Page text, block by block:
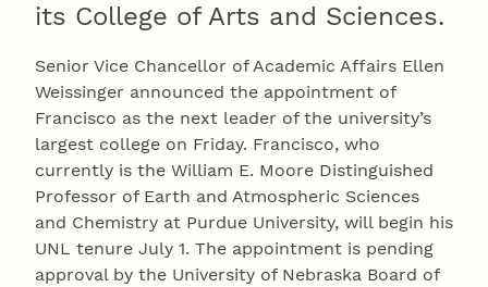
its College of Arts and Sciences.
Senior Vice Chancellor of Academic Affairs Ellen
Weissinger announced the appointment of
Francisco as the next leader of the university’s
largest college on Friday. Francisco, who
currently is the William E. Moore Distinguished
Professor of Earth and Atmospheric Sciences
and Chemistry at Purdue University, will begin his
UNL tenure July 1. The appointment is pending
approval by the University of Nebraska Board of